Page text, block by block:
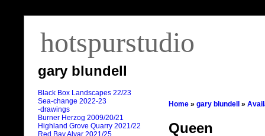
hotspurstudio
gary blundell
Black Box Landscapes 22/23
Sea-change 2022-23
-drawings
Burner Herzog 2009/20/21
Highland Grove Quarry 2021/22
Red Bay Alvar 2021/25
Home » gary blundell »
Queen